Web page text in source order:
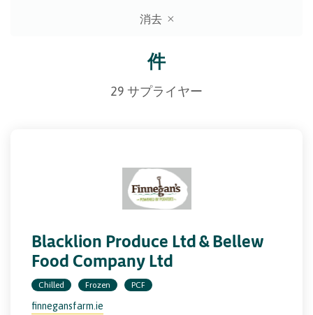
消去
件
29 サプライヤー
Blacklion Produce Ltd & Bellew
Food Company Ltd
Chilled Frozen PCF
finnegansfarm.ie